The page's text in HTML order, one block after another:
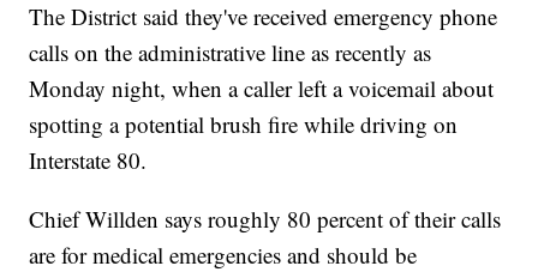
The District said they've received emergency phone
calls on the administrative line as recently as
Monday night, when a caller left a voicemail about
spotting a potential brush fire while driving on
Interstate 80.
Chief Willden says roughly 80 percent of their calls
are for medical emergencies and should be